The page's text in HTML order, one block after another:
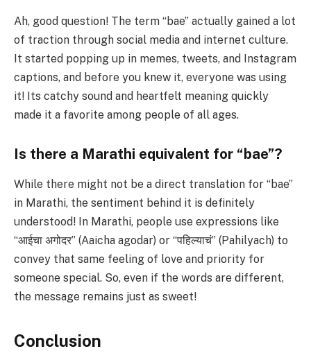
Ah, good question! The term “bae” actually gained a lot
of traction through social media and internet culture.
It started popping up in memes, tweets, and Instagram
captions, and before you knew it, everyone was using
it! Its catchy sound and heartfelt meaning quickly
made it a favorite among people of all ages.
Is there a Marathi equivalent for “bae”?
While there might not be a direct translation for “bae”
in Marathi, the sentiment behind it is definitely
understood! In Marathi, people use expressions like
“आईचा अगोदर” (Aaicha agodar) or “पहिल्याचं” (Pahilyach) to
convey that same feeling of love and priority for
someone special. So, even if the words are different,
the message remains just as sweet!
Conclusion